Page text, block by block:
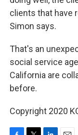
clients that have
Simon says.
That's an
social service
California are
before.
Copyright 2020